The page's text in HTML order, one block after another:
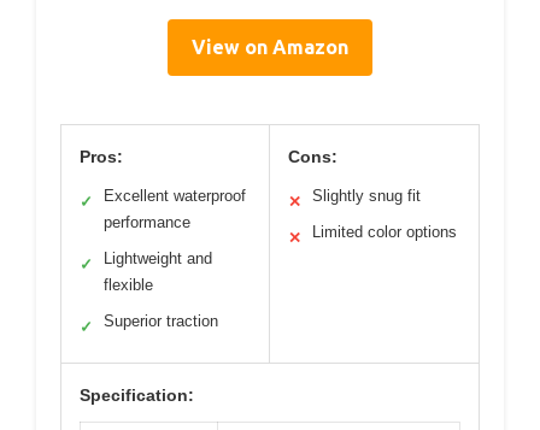
View on Amazon
Pros:
✓
Excellent waterproof
performance
✓
Lightweight and
flexible
✓ Superior traction
Cons:
✕ Slightly snug fit
✕ Limited color options
Specification: